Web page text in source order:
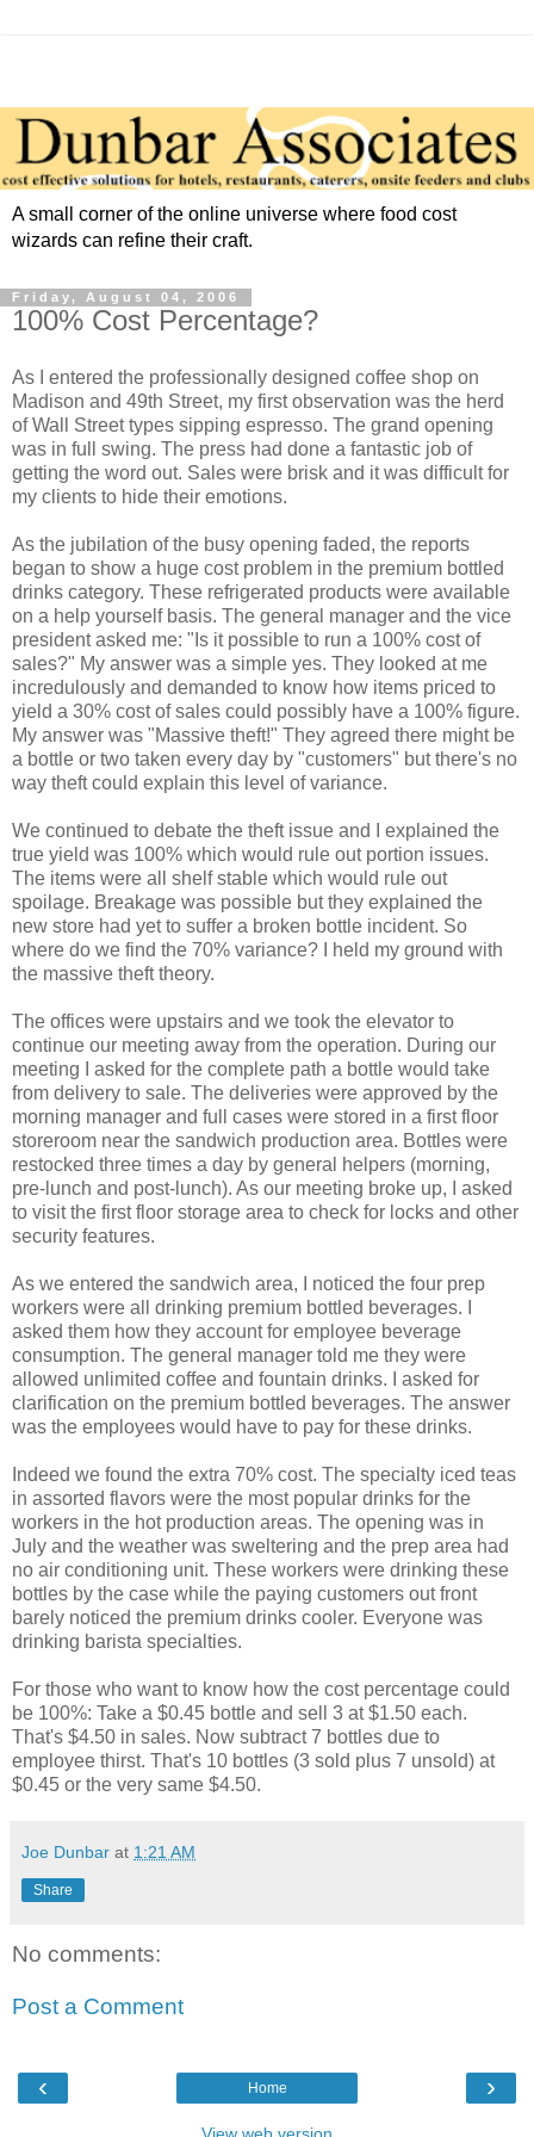
A small corner of the online universe where food cost
wizards can refine their craft.
Friday, August 04, 2006
100% Cost Percentage?
As I entered the professionally designed coffee shop on
Madison and 49th Street, my first observation was the herd
of Wall Street types sipping espresso. The grand opening
was in full swing. The press had done a fantastic job of
getting the word out. Sales were brisk and it was difficult for
my clients to hide their emotions.
As the jubilation of the busy opening faded, the reports
began to show a huge cost problem in the premium bottled
drinks category. These refrigerated products were available
on a help yourself basis. The general manager and the vice
president asked me: "Is it possible to run a 100% cost of
sales?" My answer was a simple yes. They looked at me
incredulously and demanded to know how items priced to
yield a 30% cost of sales could possibly have a 100% figure.
My answer was "Massive theft!" They agreed there might be
a bottle or two taken every day by "customers" but there's no
way theft could explain this level of variance.
We continued to debate the theft issue and I explained the
true yield was 100% which would rule out portion issues.
The items were all shelf stable which would rule out
spoilage. Breakage was possible but they explained the
new store had yet to suffer a broken bottle incident. So
where do we find the 70% variance? I held my ground with
the massive theft theory.
The offices were upstairs and we took the elevator to
continue our meeting away from the operation. During our
meeting I asked for the complete path a bottle would take
from delivery to sale. The deliveries were approved by the
morning manager and full cases were stored in a first floor
storeroom near the sandwich production area. Bottles were
restocked three times a day by general helpers (morning,
pre-lunch and post-lunch). As our meeting broke up, I asked
to visit the first floor storage area to check for locks and other
security features.
As we entered the sandwich area, I noticed the four prep
workers were all drinking premium bottled beverages. I
asked them how they account for employee beverage
consumption. The general manager told me they were
allowed unlimited coffee and fountain drinks. I asked for
clarification on the premium bottled beverages. The answer
was the employees would have to pay for these drinks.
Indeed we found the extra 70% cost. The specialty iced teas
in assorted flavors were the most popular drinks for the
workers in the hot production areas. The opening was in
July and the weather was sweltering and the prep area had
no air conditioning unit. These workers were drinking these
bottles by the case while the paying customers out front
barely noticed the premium drinks cooler. Everyone was
drinking barista specialties.
For those who want to know how the cost percentage could
be 100%: Take a $0.45 bottle and sell 3 at $1.50 each.
That's $4.50 in sales. Now subtract 7 bottles due to
employee thirst. That's 10 bottles (3 sold plus 7 unsold) at
$0.45 or the very same $4.50.
Joe Dunbar at 1:21 AM
Share
No comments:
Post a Comment
‹ ›
Home